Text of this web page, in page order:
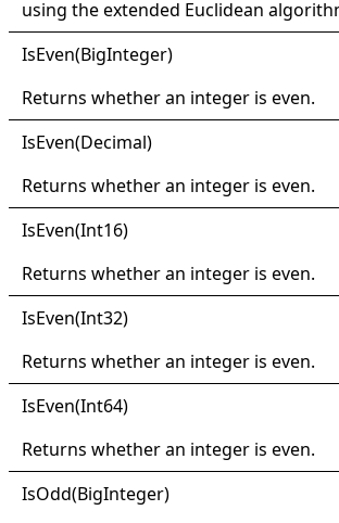
using the extended Euclidean
IsEven(BigInteger)
Returns whether an integer is even.
IsEven(Decimal)
Returns whether an integer is even.
IsEven(Int16)
Returns whether an integer is even.
IsEven(Int32)
Returns whether an integer is even.
IsEven(Int64)
Returns whether an integer is even.
IsOdd(BigInteger)